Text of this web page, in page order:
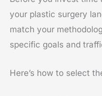
your plastic surgery
match your
specific goals and
Here’s how to select